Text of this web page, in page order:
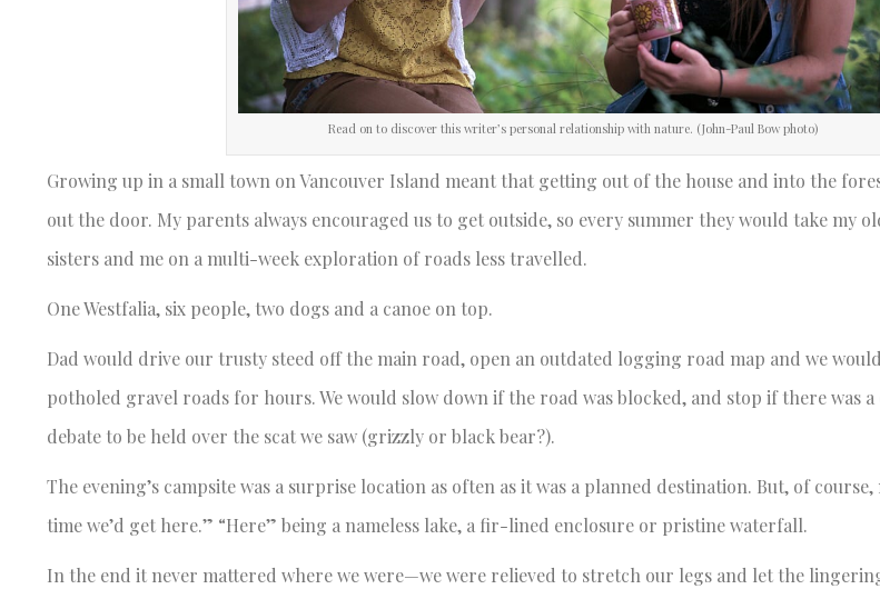
Read on to discover this writer’s personal relationship with nature. (John-Paul Bow photo)
Growing up in a small town on Vancouver Island meant that getting out of the house and into the
out the door. My parents always encouraged us to get outside, so every summer they would take my
sisters and me on a multi-week exploration of roads less travelled.
One Westfalia, six people, two dogs and a canoe on top.
Dad would drive our trusty steed off the main road, open an outdated logging road map and we
potholed gravel roads for hours. We would slow down if the road was blocked, and stop if there was
debate to be held over the scat we saw (grizzly or black bear?).
The evening’s campsite was a surprise location as often as it was a planned destination. But, of
time we’d get here.” “Here” being a nameless lake, a fir-lined enclosure or pristine waterfall.
In the end it never mattered where we were—we were relieved to stretch our legs and let the